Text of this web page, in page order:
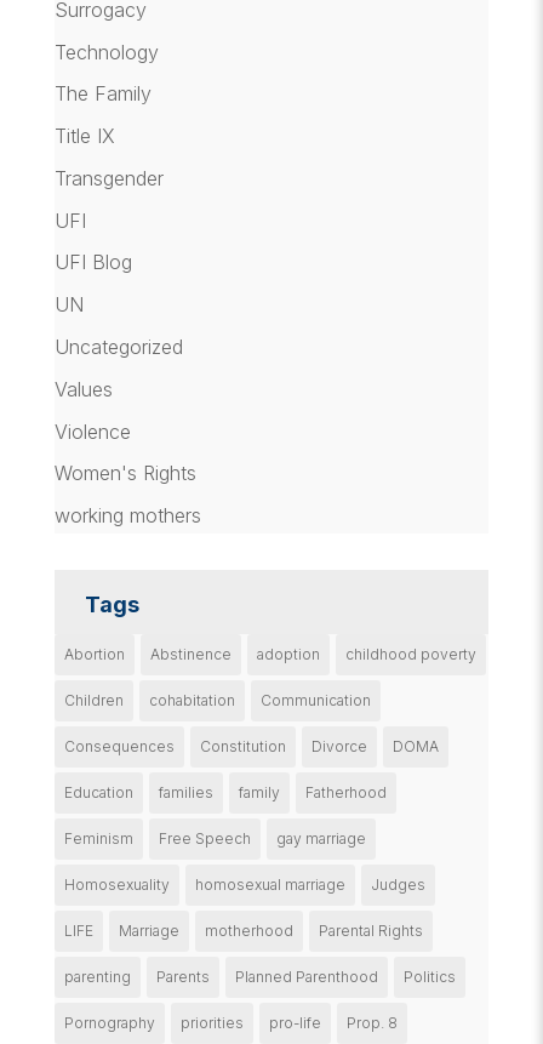
Surrogacy
Technology
The Family
Title IX
Transgender
UFI
UFI Blog
UN
Uncategorized
Values
Violence
Women's Rights
working mothers
Tags
Abortion Abstinence adoption childhood poverty
Children cohabitation Communication
Consequences Constitution Divorce DOMA
Education families family Fatherhood
Feminism Free Speech gay marriage
Homosexuality homosexual marriage Judges
LIFE Marriage motherhood Parental Rights
parenting Parents Planned Parenthood Politics
Pornography priorities pro-life Prop. 8